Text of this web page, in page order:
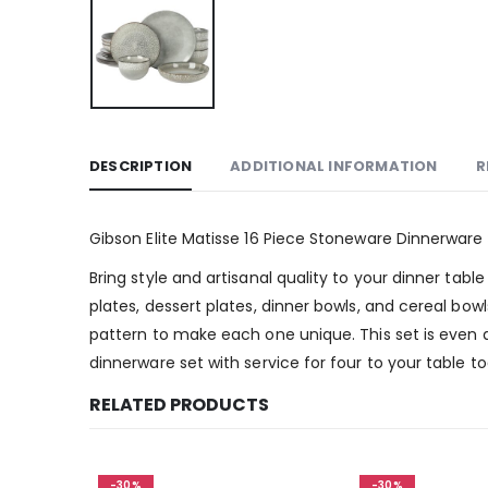
DESCRIPTION ADDITIONAL INFORMATION
Gibson Elite Matisse 16 Piece Stoneware
Bring style and artisanal quality to your dinner
plates, dessert plates, dinner bowls, and cereal
pattern to make each one unique. This set is
dinnerware set with service for four to your table
RELATED PRODUCTS